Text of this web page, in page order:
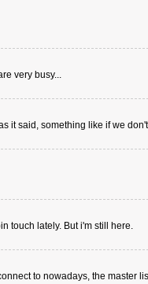
very busy...
it said, something like if we
touch lately. But i'm still here.
to nowadays, the master